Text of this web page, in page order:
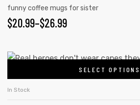
funny coffee mugs for sister
$20.99–$26.99
SELECT OPTIONS
In Stock